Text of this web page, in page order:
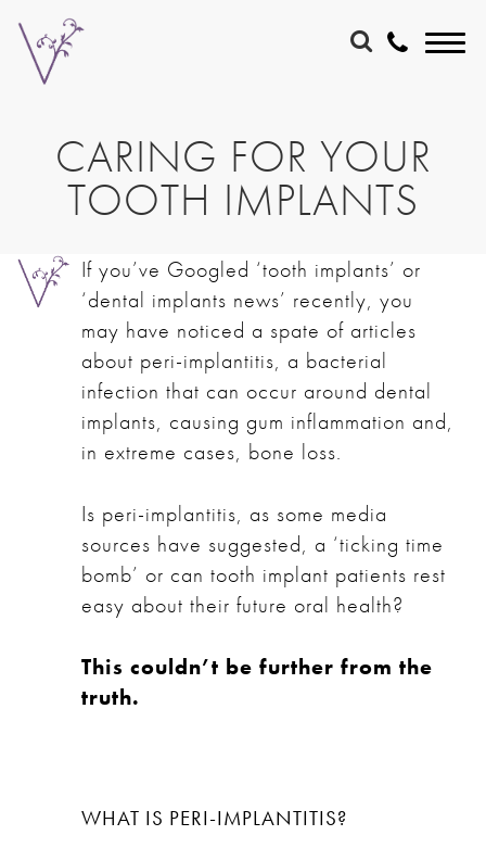
CARING FOR YOUR
TOOTH IMPLANTS
If you’ve Googled ‘tooth implants’ or
‘dental implants news’ recently, you
may have noticed a spate of articles
about peri-implantitis, a bacterial
infection that can occur around dental
implants, causing gum inflammation and,
in extreme cases, bone loss.
Is peri-implantitis, as some media
sources have suggested, a ‘ticking time
bomb’ or can tooth implant patients rest
easy about their future oral health?
This couldn’t be further from the
truth.
WHAT IS PERI-IMPLANTITIS?